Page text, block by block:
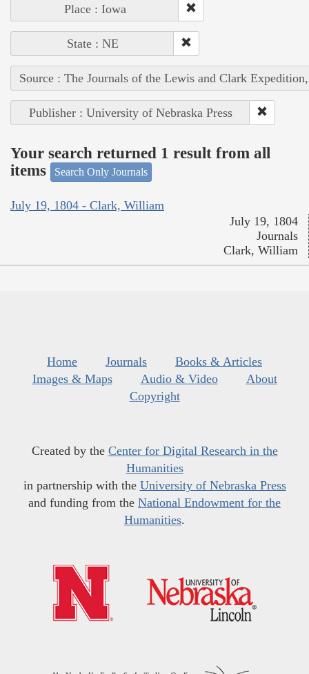
Place : Iowa
State : NE
Source : The Journals of the Lewis and Clark
Publisher : University of Nebraska Press
Your search returned 1 result from all
items
Search Only Journals
July 19, 1804 - Clark, William
July 19, 1804
Journals
Clark, William
Home Journals
Books & Articles
Images & Maps
Audio & Video
About
Copyright
Created by the Center for Digital Research in the
Humanities
in partnership with the University of Nebraska Press
and funding from the National Endowment for the
Humanities.